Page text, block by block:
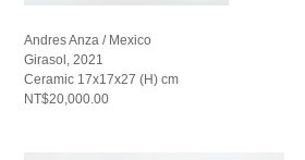
Andres Anza / Mexico
Girasol, 2021
Ceramic 17x17x27 (H) cm
NT$20,000.00